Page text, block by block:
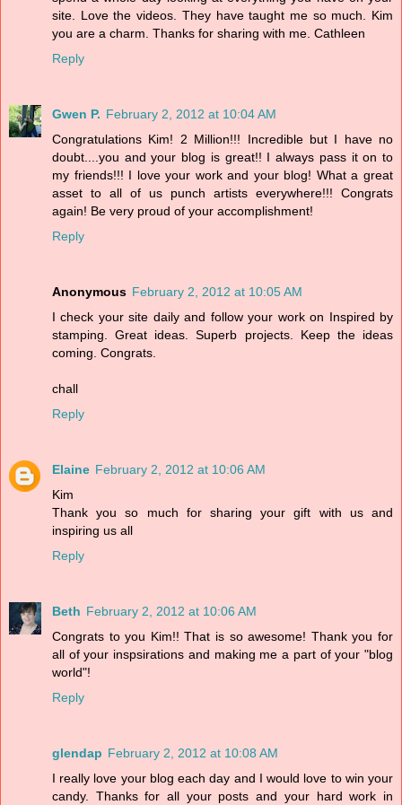
site. Love the videos. They have taught me so much. Kim
you are a charm. Thanks for sharing with me. Cathleen
Reply
Gwen P. February 2, 2012 at 10:04 AM
Congratulations Kim! 2 Million!!! Incredible but I have no
doubt....you and your blog is great!! I always pass it on to
my friends!!! I love your work and your blog! What a great
asset to all of us punch artists everywhere!!! Congrats
again! Be very proud of your accomplishment!
Reply
Anonymous February 2, 2012 at 10:05 AM
I check your site daily and follow your work on Inspired by
stamping. Great ideas. Superb projects. Keep the ideas
coming. Congrats.
chall
Reply
Elaine February 2, 2012 at 10:06 AM
Kim
Thank you so much for sharing your gift with us and
inspiring us all
Reply
Beth February 2, 2012 at 10:06 AM
Congrats to you Kim!! That is so awesome! Thank you for
all of your inspsirations and making me a part of your "blog
world"!
Reply
glendap February 2, 2012 at 10:08 AM
I really love your blog each day and I would love to win your
candy. Thanks for all your posts and your hard work in